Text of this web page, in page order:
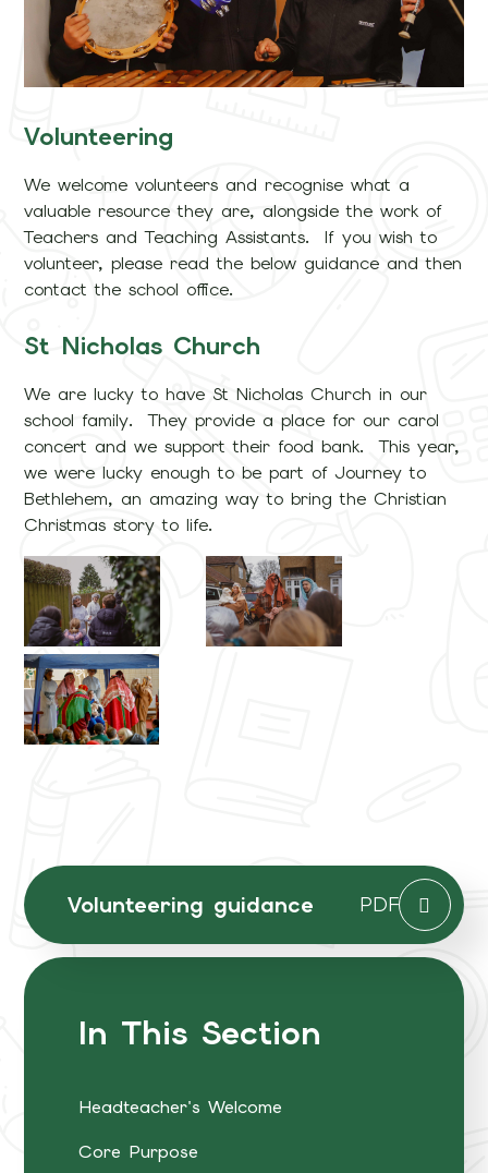
Volunteering
We welcome volunteers and recognise what a
valuable resource they are, alongside the work of
Teachers and Teaching Assistants. If you wish to
volunteer, please read the below guidance and then
contact the school office.
St Nicholas Church
We are lucky to have St Nicholas Church in our
school family. They provide a place for our carol
concert and we support their food bank. This year,
we were lucky enough to be part of Journey to
Bethlehem, an amazing way to bring the Christian
Christmas story to life.
Volunteering guidance PDF
In This Section
Headteacher's Welcome
Core Purpose